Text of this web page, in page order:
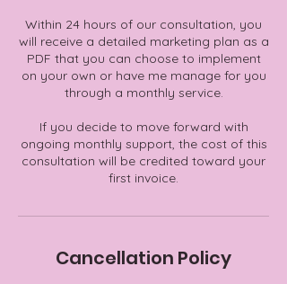
Within 24 hours of our consultation, you
will receive a detailed marketing plan as a
PDF that you can choose to implement
on your own or have me manage for you
through a monthly service.
If you decide to move forward with
ongoing monthly support, the cost of this
consultation will be credited toward your
first invoice.
Cancellation Policy